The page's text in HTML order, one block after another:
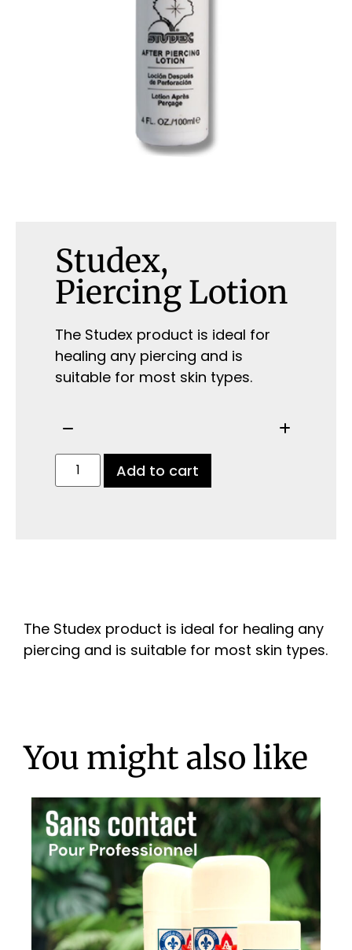
Studex,
Piercing Lotion
The Studex product is ideal for
healing any piercing and is
suitable for most skin types.
Add to cart
The Studex product is ideal for healing any
piercing and is suitable for most skin types.
You might also like